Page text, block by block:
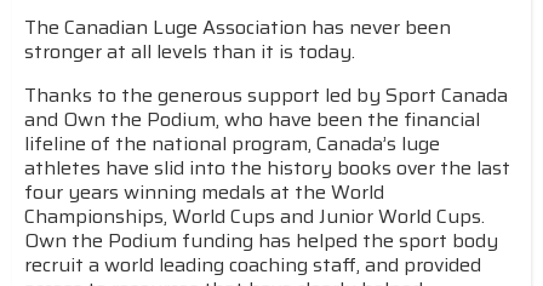
The Canadian Luge Association has never been
stronger at all levels than it is today.
Thanks to the generous support led by Sport Canada
and Own the Podium, who have been the financial
lifeline of the national program, Canada’s luge
athletes have slid into the history books over the last
four years winning medals at the World
Championships, World Cups and Junior World Cups.
Own the Podium funding has helped the sport body
recruit a world leading coaching staff, and provided